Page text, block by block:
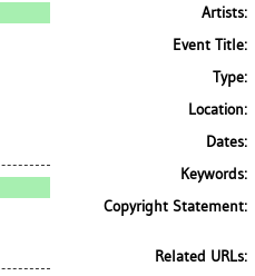
Artists:
Event Title:
Type:
Location:
Dates:
Keywords:
Copyright Statement:
Related URLs: